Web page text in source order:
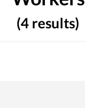
(4 results)